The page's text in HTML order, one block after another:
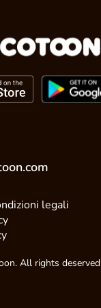
legali
All rights deserved